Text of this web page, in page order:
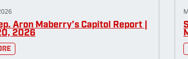
Aron Maberry’s Capitol Report |
2026